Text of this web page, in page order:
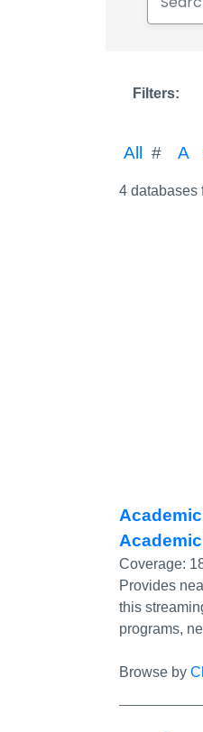
Filters:
All # A
4 databases
Coverage:
Provides
this
programs,
Browse by